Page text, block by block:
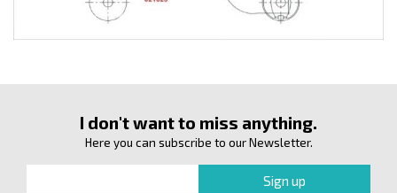
I don't want to miss anything.
Here you can subscribe to our Newsletter.